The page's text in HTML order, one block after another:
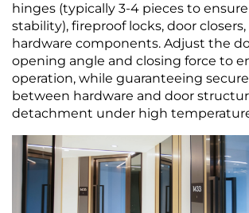
hinges (typically 3-4 pieces to
stability), fireproof locks, door
hardware components. Adjust the
opening angle and closing force to
operation, while guaranteeing
between hardware and door
detachment under high